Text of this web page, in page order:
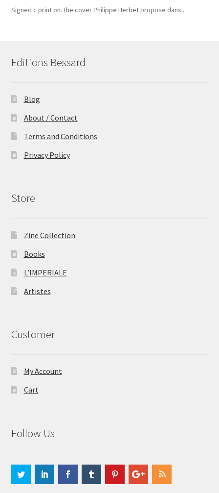
Signed c print on. the cover ​Philippe Herbet propose dans...
Editions Bessard
Blog
About / Contact
Terms and Conditions
Privacy Policy
Store
Zine Collection
Books
L’IMPERIALE
Artistes
Customer
My Account
Cart
Follow Us